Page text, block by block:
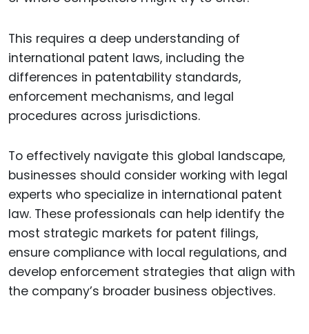
This requires a deep understanding of
international patent laws, including the
differences in patentability standards,
enforcement mechanisms, and legal
procedures across jurisdictions.
To effectively navigate this global landscape,
businesses should consider working with legal
experts who specialize in international patent
law. These professionals can help identify the
most strategic markets for patent filings,
ensure compliance with local regulations, and
develop enforcement strategies that align with
the company’s broader business objectives.